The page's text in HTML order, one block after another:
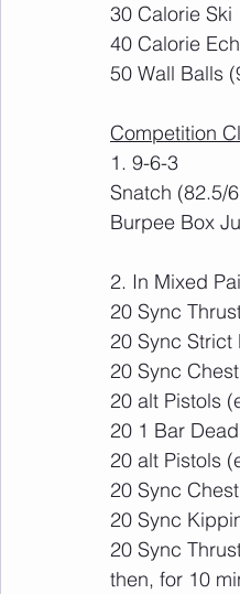
30 Calorie Ski
40 Calorie
50 Wall Balls
Competition
1. 9-6-3
Snatch (82.5/
Burpee Box
2. In Mixed
20 Sync
20 Sync Strict
20 Sync
20 alt Pistols
20 1 Bar
20 alt Pistols
20 Sync
20 Sync
20 Sync
then, for 10